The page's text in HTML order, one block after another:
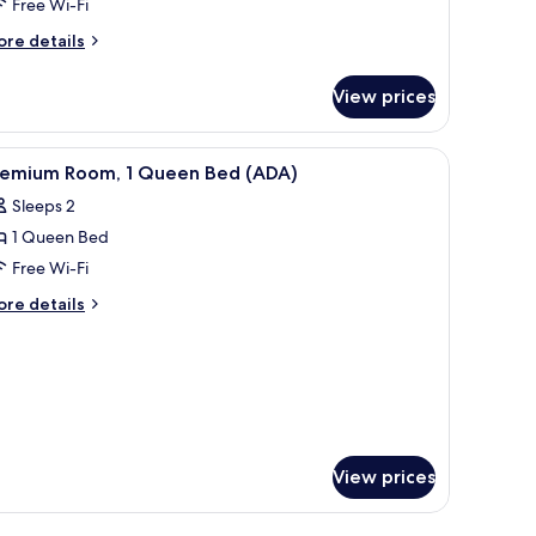
Free Wi-Fi
details
View prices
a wardrobe, a mirror, and a television.A hotel room with a bed, a TV, a bathroom,
8 Room, 1 Queen Bed (ADA)
Sleeps 2
1 Queen Bed
Free Wi-Fi
details
View prices